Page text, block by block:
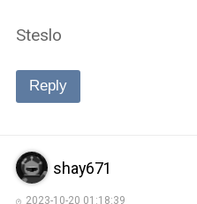
Steslo
Reply
shay671
2023-10-20 01:18:39